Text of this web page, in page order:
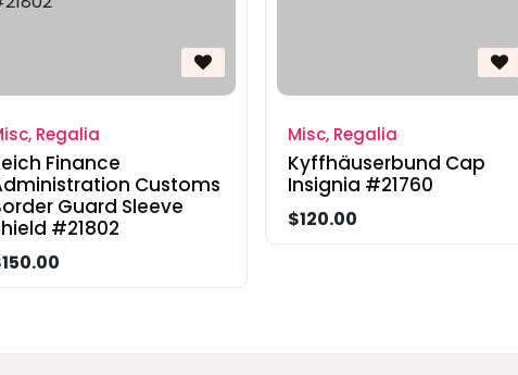
Regalia
Finance
Customs
Guard Sleeve
#21802
Misc, Regalia
Kyffhäuserbund Cap
Insignia #21760
$120.00